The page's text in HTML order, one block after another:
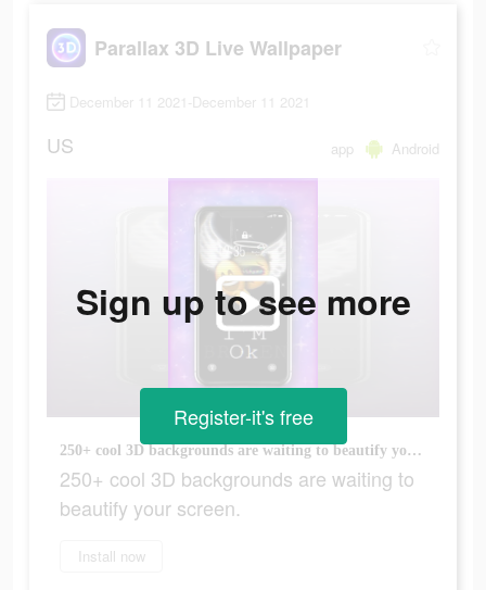
Parallax 3D Live Wallpaper
December 11 2021-December 11 2021
US app Android
250+ cool 3D backgrounds are waiting to beautify your screen.
250+ cool 3D backgrounds are waiting to
beautify your screen.
Install now
Sign up to see more
Register-it's free